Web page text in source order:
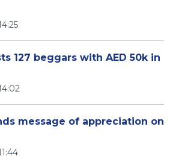
127 beggars with AED 50k in
message of appreciation on